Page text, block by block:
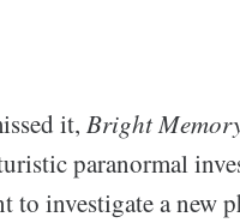
it, Bright
paranormal
to investigate a new